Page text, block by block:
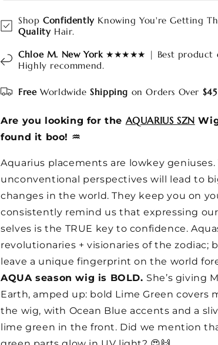
ShopConfidentlyKnowing You're Getting
QualityHair.
Chloe M. New York ★★★★★ | Best product
Highly recommend.
FreeWorldwideShipping on Orders Over $45
Are you looking for the AQUARIUS SZN
found it boo! ♒️
Aquarius placements are lowkey geniuses.
unconventional perspectives will lead to
changes in the world. They keep you on
consistently remind us that expressing our
selves is the TRUE key to confidence.
revolutionaries + visionaries of the zodiac;
leave a unique fingerprint on the world
AQUA season wig is BOLD. She’s giving
Earth, amped up: bold Lime Green covers
the wig, with Ocean Blue accents and a
lime green in the front. Did we mention